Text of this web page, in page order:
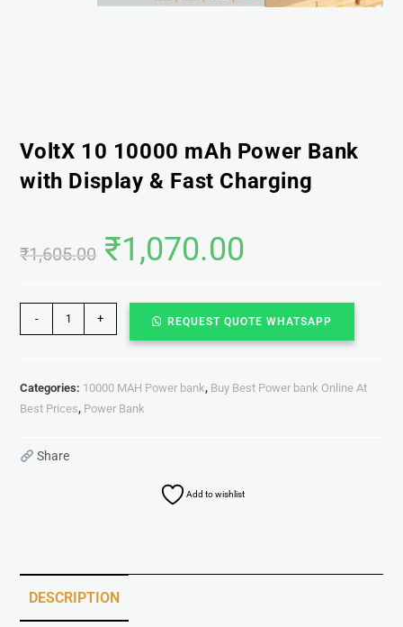
VoltX 10 10000 mAh Power Bank
with Display & Fast Charging
₹1,605.00 ₹1,070.00
- + REQUEST QUOTE WHATSAPP
Categories: 10000 MAH Power bank, Buy Best Power bank Online At
Best Prices, Power Bank
Share
Add to wishlist
DESCRIPTION